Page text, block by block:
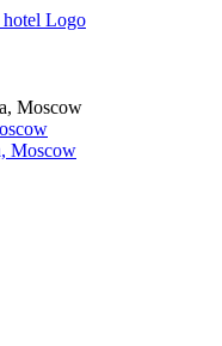
Moscow
Moscow